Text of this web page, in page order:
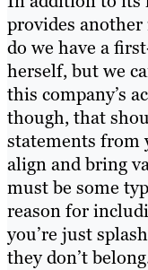
provides
do we have a
herself, but we
this company’s
though, that
statements from
align and bring
must be some
reason for
you’re just
they don’t